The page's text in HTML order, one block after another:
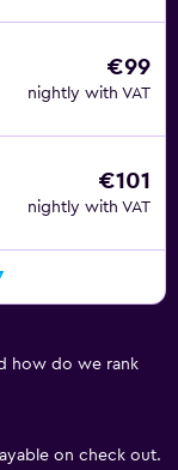
€99
nightly with VAT
€101
nightly with VAT
how do we rank
on check out.